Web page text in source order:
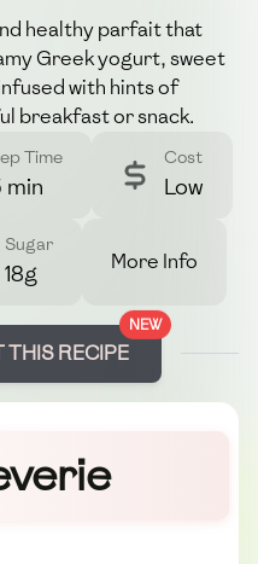
healthy parfait that
Greek yogurt, sweet
with hints of
breakfast or snack.
Time
min
Cost
Low
Sugar
18g More Info
NEW
THIS RECIPE